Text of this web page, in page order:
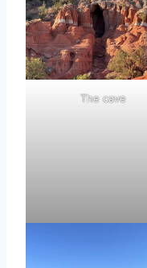
The cave